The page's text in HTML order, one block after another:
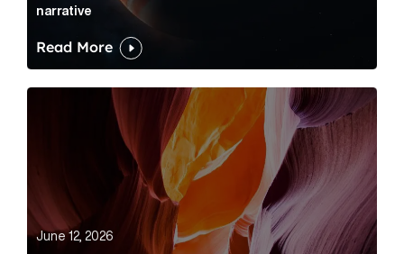
narrative
Read More
Below the Fold: Bracing for a Bumpy Landing Article
June 12, 2026